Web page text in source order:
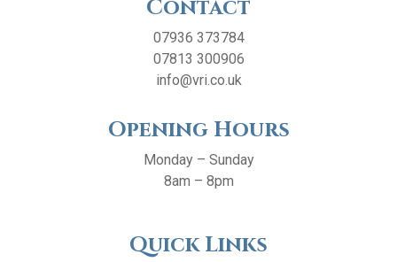
Contact
07936 373784
07813 300906
info@vri.co.uk
Opening Hours
Monday – Sunday
8am – 8pm
Quick Links